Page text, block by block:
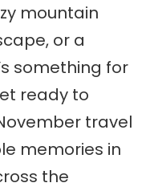
mountain
or a
something for
ready to
travel
memories in
the